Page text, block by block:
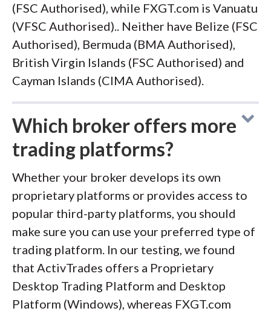
(FSC Authorised), while FXGT.com is Vanuatu
(VFSC Authorised).. Neither have Belize (FSC
Authorised), Bermuda (BMA Authorised),
British Virgin Islands (FSC Authorised) and
Cayman Islands (CIMA Authorised).
Which broker offers more
trading platforms?
Whether your broker develops its own
proprietary platforms or provides access to
popular third-party platforms, you should
make sure you can use your preferred type of
trading platform. In our testing, we found
that ActivTrades offers a Proprietary
Desktop Trading Platform and Desktop
Platform (Windows), whereas FXGT.com